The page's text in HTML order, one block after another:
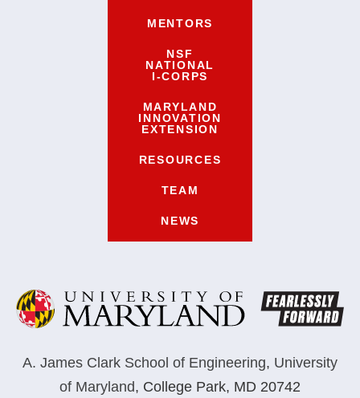
MENTORS
NSF
NATIONAL
I-CORPS
MARYLAND
INNOVATION
EXTENSION
RESOURCES
TEAM
NEWS
A. James Clark School of Engineering, University
of Maryland, College Park, MD 20742